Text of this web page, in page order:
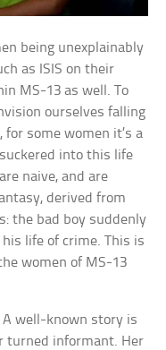
being unexplainably
as ISIS on their
MS-13 as well. To
ourselves falling
, for some women it’s a
into this life
naive, and are
derived from
the bad boy suddenly
life of crime. This is
women of MS-13
well-known story is
turned informant. Her